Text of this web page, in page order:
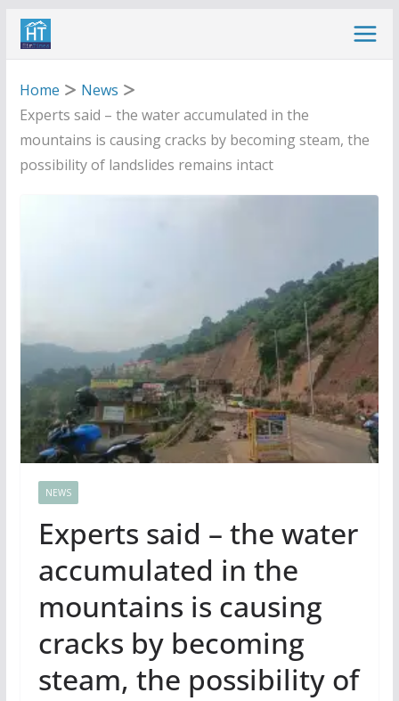
Skip
Home
News
Experts said – the water accumulated in the
mountains is causing cracks by becoming steam, the
possibility of landslides remains intact
NEWS
Experts said – the water
accumulated in the
mountains is causing
cracks by becoming
steam, the possibility of